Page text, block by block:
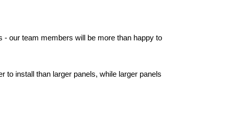
- our team members will be more than happy to
to install than larger panels, while larger panels